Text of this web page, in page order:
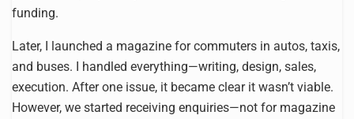
funding.
Later, I launched a magazine for commuters in autos, taxis,
and buses. I handled everything—writing, design, sales,
execution. After one issue, it became clear it wasn’t viable.
However, we started receiving enquiries—not for magazine